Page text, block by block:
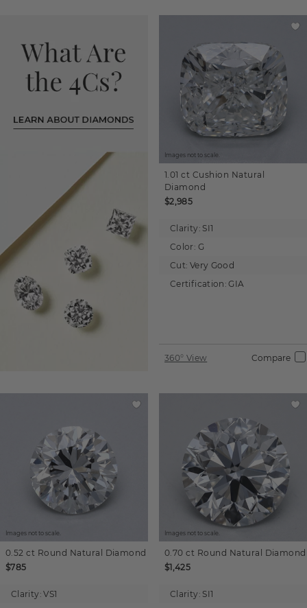
Images not to scale.
1.01 ct Cushion Natural
Diamond
$2,985
Clarity: SI1
Color: G
Cut: Very Good
Certification: GIA
360° View Compare
Images not to scale.
0.52 ct Round Natural Diamond
$785
Clarity: VS1
Images not to scale.
0.70 ct Round Natural Diamond
$1,425
Clarity: SI1